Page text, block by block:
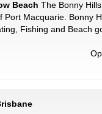
Beach The Bonny
Port Macquarie. Bonny
Fishing and Beach